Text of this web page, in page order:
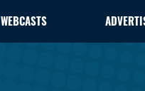
WEBCASTS